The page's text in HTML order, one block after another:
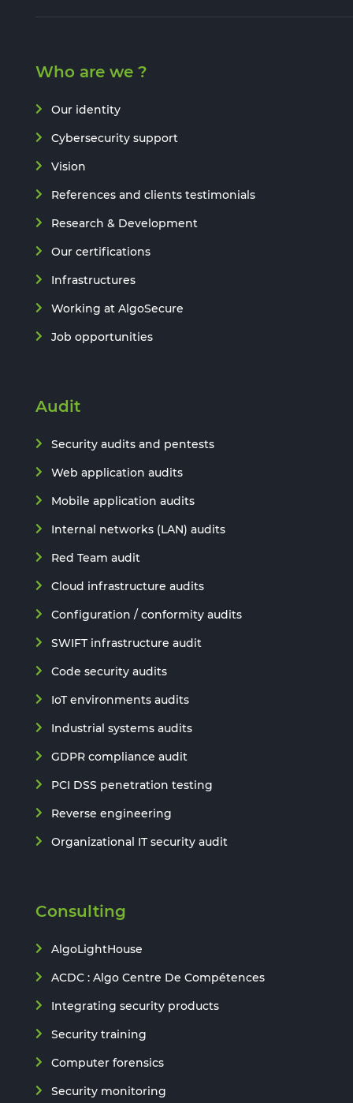
Who are we ?
Our identity
Cybersecurity support
Vision
References and clients testimonials
Research & Development
Our certifications
Infrastructures
Working at AlgoSecure
Job opportunities
Audit
Security audits and pentests
Web application audits
Mobile application audits
Internal networks (LAN) audits
Red Team audit
Cloud infrastructure audits
Configuration / conformity audits
SWIFT infrastructure audit
Code security audits
IoT environments audits
Industrial systems audits
GDPR compliance audit
PCI DSS penetration testing
Reverse engineering
Organizational IT security audit
Consulting
AlgoLightHouse
ACDC : Algo Centre De Compétences
Integrating security products
Security training
Computer forensics
Security monitoring